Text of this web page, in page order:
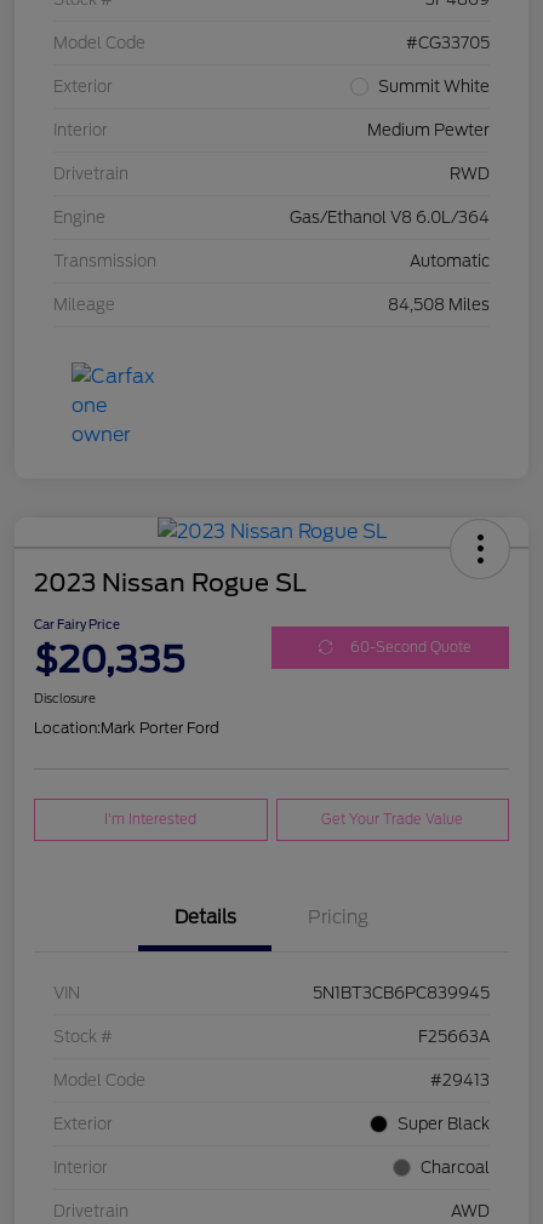
Model Code #CG33705
Exterior Summit White
Interior Medium Pewter
Drivetrain RWD
Engine Gas/Ethanol V8 6.0L/364
Transmission Automatic
Mileage 84,508 Miles
2023 Nissan Rogue SL
Car Fairy Price
$20,335 60-Second Quote
Disclosure
Location:Mark Porter Ford
I'm Interested Get Your Trade Value
Details Pricing
VIN 5N1BT3CB6PC839945
Stock # F25663A
Model Code #29413
Exterior Super Black
Interior Charcoal
Drivetrain AWD